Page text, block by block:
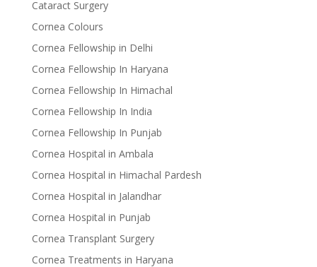
Cataract Surgery
Cornea Colours
Cornea Fellowship in Delhi
Cornea Fellowship In Haryana
Cornea Fellowship In Himachal
Cornea Fellowship In India
Cornea Fellowship In Punjab
Cornea Hospital in Ambala
Cornea Hospital in Himachal Pardesh
Cornea Hospital in Jalandhar
Cornea Hospital in Punjab
Cornea Transplant Surgery
Cornea Treatments in Haryana